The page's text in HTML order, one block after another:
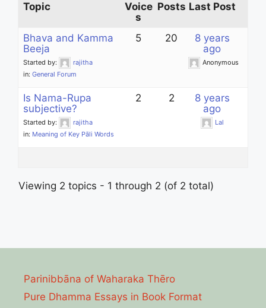
Topic
Voice
s
Posts Last Post
Bhava and Kamma
Beeja
Started by:
rajitha
in: General Forum
5 20
8 years
ago
Anonymous
Is Nama-Rupa
subjective?
Started by:
rajitha
in: Meaning of Key Pāli Words
2 2
8 years
ago
Lal
Viewing 2 topics - 1 through 2 (of 2 total)
Parinibbāna of Waharaka Thēro
Pure Dhamma Essays in Book Format